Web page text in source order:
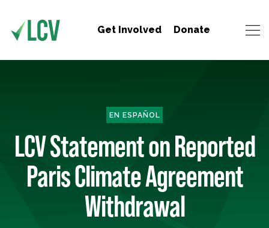
Get Involved Donate
EN ESPAÑOL
LCV Statement on Reported
Paris Climate Agreement
Withdrawal